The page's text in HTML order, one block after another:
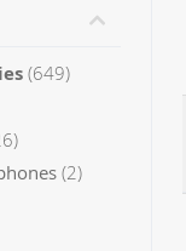
649
items
2
items